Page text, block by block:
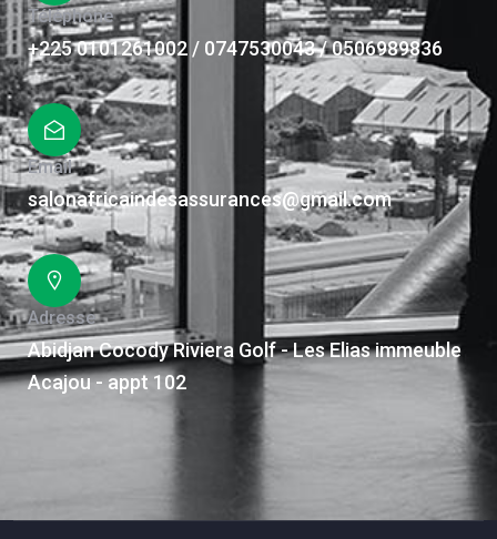
Téléphone
+225 0101261002 / 0747530043 / 0506989836
Email
salonafricaindesassurances@gmail.com
Adresse
Abidjan Cocody Riviera Golf - Les Elias immeuble
Acajou - appt 102